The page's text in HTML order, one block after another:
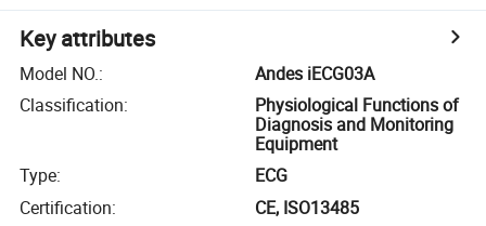
Key attributes
Model NO.:
Andes iECG03A
Classification:
Physiological Functions of
Diagnosis and Monitoring
Equipment
Type:
ECG
Certification:
CE, ISO13485